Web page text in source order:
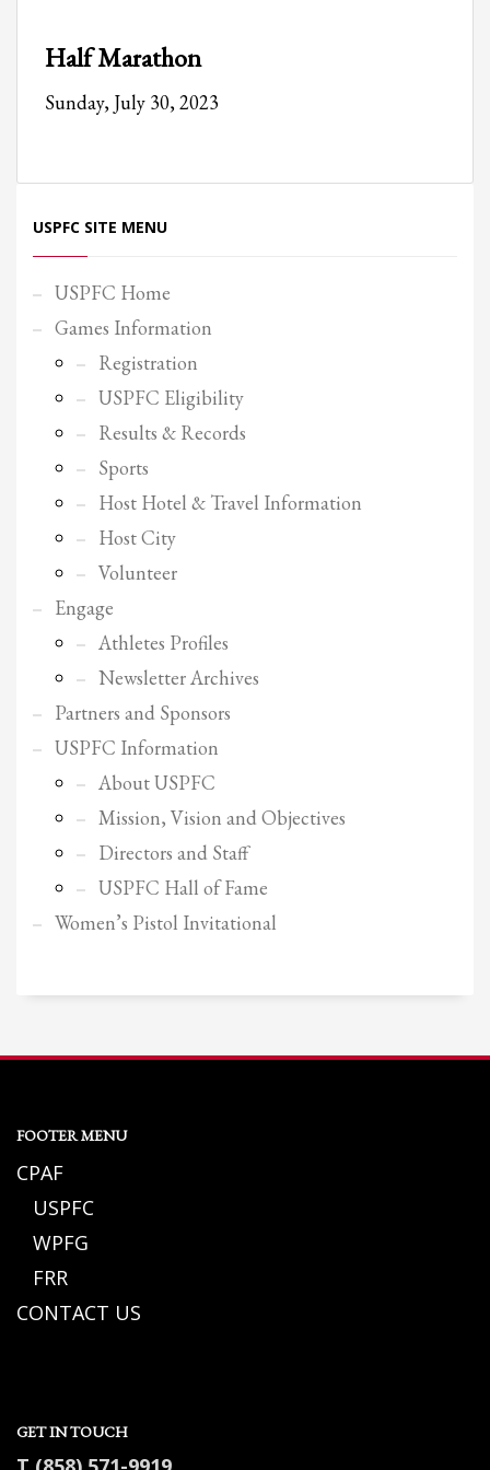
Pasta
USPFC News
Entries feed
WordPress.org
Login or create new account.
Review your order.
Payment & FREE
If you still have problems, please let us know, by sending an email to
support@website.com . Thank you!
SHOWROOM HOURS
Mon-Fri 9:00AM - 6:00AM
Sat - 9:00AM-5:00PM
Sundays by appointment only!
Half Marathon
Sunday, July 30, 2023
USPFC SITE MENU
USPFC Home
Games Information
Registration
USPFC Eligibility
Results & Records
Sports
Host Hotel & Travel Information
Host City
Volunteer
Engage
Athletes Profiles
Newsletter Archives
Partners and Sponsors
USPFC Information
About USPFC
Mission, Vision and Objectives
Directors and Staff
USPFC Hall of Fame
Women’s Pistol Invitational
FOOTER MENU
CPAF
USPFC
WPFG
FRR
CONTACT US
GET IN TOUCH